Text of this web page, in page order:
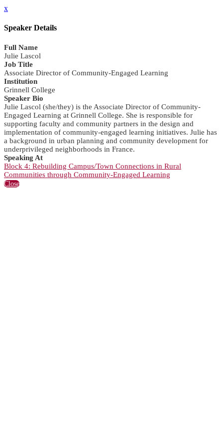
x
Speaker Details
Full Name
Julie Lascol
Job Title
Associate Director of Community-Engaged Learning
Institution
Grinnell College
Speaker Bio
Julie Lascol (she/they) is the Associate Director of Community-
Engaged Learning at Grinnell College. She is responsible for
supporting faculty and community partners in the design and
implementation of community-engaged learning initiatives. Julie has
a background in urban planning and community development for
underprivileged neighborhoods in France.
Speaking At
Block 4: Rebuilding Campus/Town Connections in Rural
Communities through Community-Engaged Learning
Close